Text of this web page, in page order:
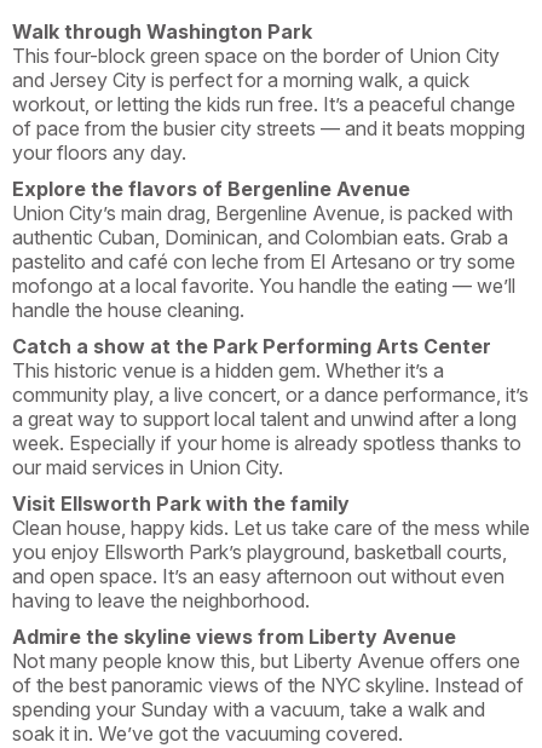
Walk through Washington Park
This four-block green space on the border of Union City
and Jersey City is perfect for a morning walk, a quick
workout, or letting the kids run free. It’s a peaceful change
of pace from the busier city streets — and it beats mopping
your floors any day.
Explore the flavors of Bergenline Avenue
Union City’s main drag, Bergenline Avenue, is packed with
authentic Cuban, Dominican, and Colombian eats. Grab a
pastelito and café con leche from El Artesano or try some
mofongo at a local favorite. You handle the eating — we’ll
handle the house cleaning.
Catch a show at the Park Performing Arts Center
This historic venue is a hidden gem. Whether it’s a
community play, a live concert, or a dance performance, it’s
a great way to support local talent and unwind after a long
week. Especially if your home is already spotless thanks to
our maid services in Union City.
Visit Ellsworth Park with the family
Clean house, happy kids. Let us take care of the mess while
you enjoy Ellsworth Park’s playground, basketball courts,
and open space. It’s an easy afternoon out without even
having to leave the neighborhood.
Admire the skyline views from Liberty Avenue
Not many people know this, but Liberty Avenue offers one
of the best panoramic views of the NYC skyline. Instead of
spending your Sunday with a vacuum, take a walk and
soak it in. We’ve got the vacuuming covered.